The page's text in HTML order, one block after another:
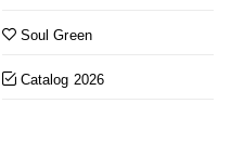
Soul Green
Catalog 2026